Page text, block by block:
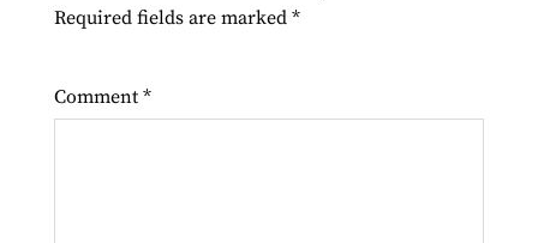
Required fields are marked *
Comment *